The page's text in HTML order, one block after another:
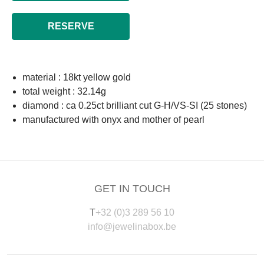
RESERVE
material : 18kt yellow gold
total weight : 32.14g
diamond : ca 0.25ct brilliant cut G-H/VS-SI (25 stones)
manufactured with onyx and mother of pearl
GET IN TOUCH
T+32 (0)3 289 56 10
info@jewelinabox.be